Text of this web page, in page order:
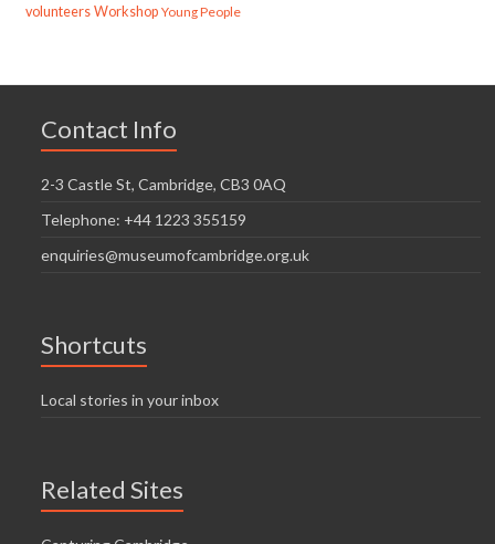
volunteers Workshop Young People
Contact Info
2-3 Castle St, Cambridge, CB3 0AQ
Telephone: +44 1223 355159
enquiries@museumofcambridge.org.uk
Shortcuts
Local stories in your inbox
Related Sites